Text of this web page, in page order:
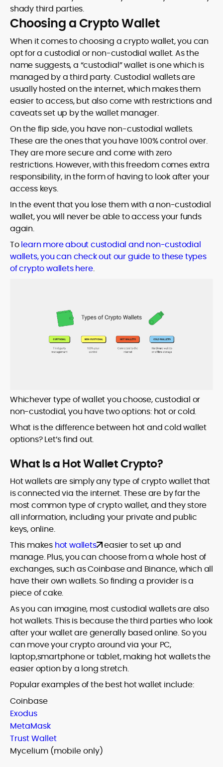
shady third parties.
Choosing a Crypto Wallet
When it comes to choosing a crypto wallet, you can
opt for a custodial or non-custodial wallet. As the
name suggests, a “custodial” wallet is one which is
managed by a third party. Custodial wallets are
usually hosted on the internet, which makes them
easier to access, but also come with restrictions and
caveats set up by the wallet manager.
On the flip side, you have non-custodial wallets.
These are the ones that you have 100% control over.
They are more secure and come with zero
restrictions. However, with this freedom comes extra
responsibility, in the form of having to look after your
access keys.
In the event that you lose them with a non-custodial
wallet, you will never be able to access your funds
again.
Tolearn more about custodial and non-custodial
wallets, you can check out our guide to these types
of crypto wallets here.
Whichever type of wallet you choose, custodial or
non-custodial, you have two options: hot or cold.
What is the difference between hot and cold wallet
options? Let’s find out.
What Is a Hot Wallet Crypto?
Hot wallets are simply any type of crypto wallet that
is connected via the internet. These are by far the
most common type of crypto wallet, and they store
all information, including your private and public
keys, online.
This makes hot wallets easier to set up and
manage. Plus, you can choose from a whole host of
exchanges, such as Coinbase and Binance, which all
have their own wallets. So finding a provider is a
piece of cake.
As you can imagine, most custodial wallets are also
hot wallets. This is because the third parties who look
after your wallet are generally based online. So you
can move your crypto around via your PC,
laptop,smartphone or tablet, making hot wallets the
easier option by a long stretch.
Popular examples of the best hot wallet include:
Coinbase
Exodus
MetaMask
Trust Wallet
Mycelium (mobile only)